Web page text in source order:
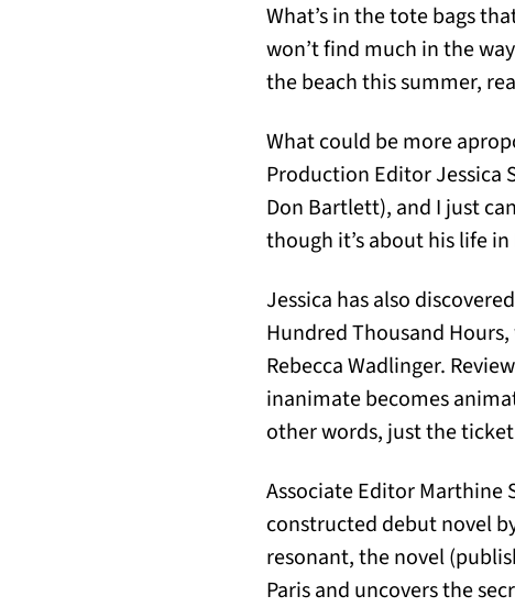
What’s in the tote bags
won’t find much in the
the beach this summer,
What could be more
Production Editor Jessica
Don Bartlett), and I just
though it’s about his life in
Jessica has also
Hundred Thousand
Rebecca Wadlinger.
inanimate becomes
other words, just the
Associate Editor Marthine
constructed debut novel
resonant, the novel
Paris and uncovers the